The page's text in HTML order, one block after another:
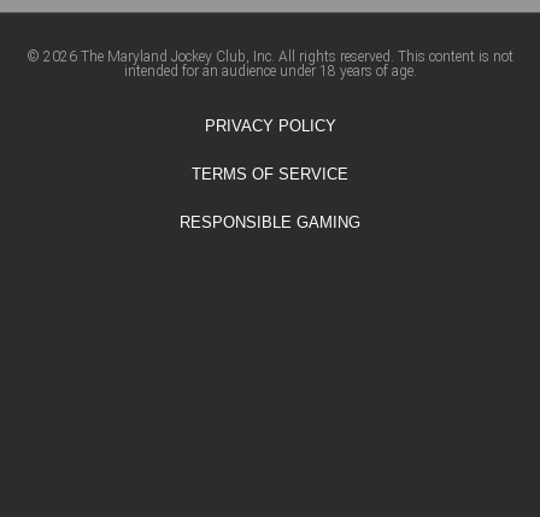
© 2026 The Maryland Jockey Club, Inc. All rights reserved. This content is not
intended for an audience under 18 years of age.
PRIVACY POLICY
TERMS OF SERVICE
RESPONSIBLE GAMING